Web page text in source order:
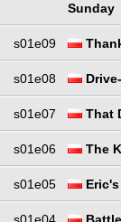
Sunday
s01e09
s01e08
s01e07 That
s01e06 The
s01e05